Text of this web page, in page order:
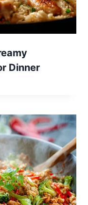
Dinner